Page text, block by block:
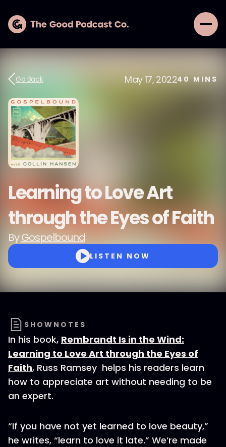
Go Back May 17, 202240 MINS
Learning to Love Art
through the Eyes of Faith
ByGospelbound
LISTEN NOW
SHOWNOTES
In his book, Rembrandt Is in the Wind:
Learning to Love Art through the Eyes of
Faith, Russ Ramsey helps his readers learn
how to appreciate art without needing to be
an expert.
“If you have not yet learned to love beauty,”
he writes, “learn to love it late.” We’re made